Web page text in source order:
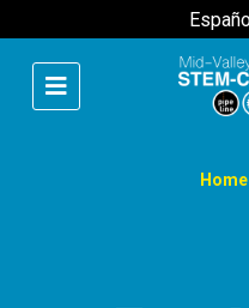
Home